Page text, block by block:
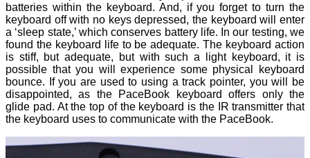
batteries within the keyboard. And, if you forget to turn the
keyboard off with no keys depressed, the keyboard will enter
a ‘sleep state,’ which conserves battery life. In our testing, we
found the keyboard life to be adequate. The keyboard action
is stiff, but adequate, but with such a light keyboard, it is
possible that you will experience some physical keyboard
bounce. If you are used to using a track pointer, you will be
disappointed, as the PaceBook keyboard offers only the
glide pad. At the top of the keyboard is the IR transmitter that
the keyboard uses to communicate with the PaceBook.